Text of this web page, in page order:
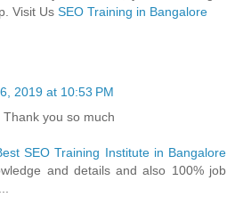
Visit Us SEO Training in Bangalore
2019 at 10:53 PM
you so much
SEO Training Institute in Bangalore
and details and also 100% job